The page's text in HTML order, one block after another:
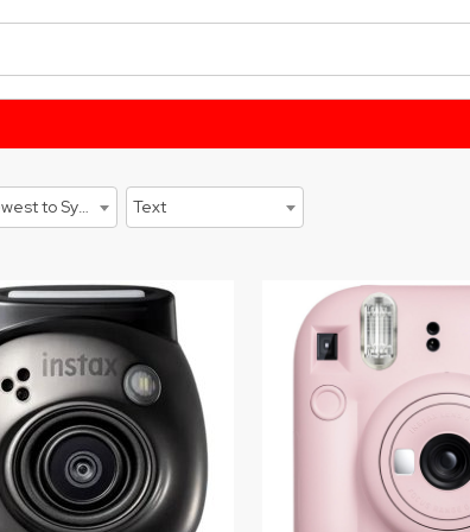
Sort By Newest to System Text